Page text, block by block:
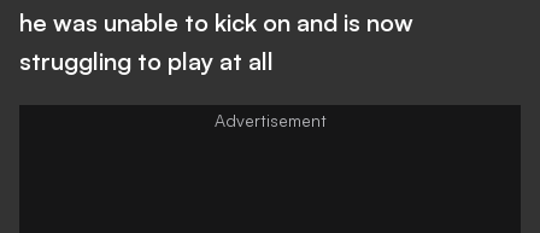
he was unable to kick on and is now
struggling to play at all